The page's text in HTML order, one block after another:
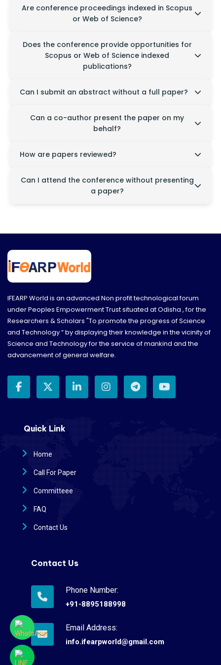
Scopus or Web of Science. Please refer to the
conference publication details for specific
Are conference proceedings indexed in Scopus
or Web of Science?
Scopus or Web of Science. Please refer to the
conference publication details for specific
information.
Does the conference provide opportunities for
Scopus or Web of Science indexed
publications?
may be available for selected papers, subject to
Can I submit an abstract without a full paper?
presentation consideration in selected conferences.
Can a co-author present the paper on my
behalf?
after informing the conference organizers.
How are papers reviewed?
to ensure quality, originality, and relevance to the
conference theme.
Can I attend the conference without presenting
a paper?
networking opportunities.
IFEARP World is an advanced Non profit technological forum
under Peoples Empowerment Trust situated at Odisha , for the
Researchers & Scholars "To promote the progress of Science
and Technology “ by displaying their knowledge in the vicinity of
Science and Technology for the service of mankind and the
advancement of general welfare.
Quick Link
Home
Call For Paper
Committeee
FAQ
Contact Us
Contact Us
Phone Number:
+91-8895188998
Email Address:
info.ifearpworld@gmail.com